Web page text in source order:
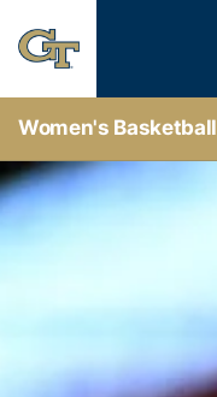
Women's Basketball